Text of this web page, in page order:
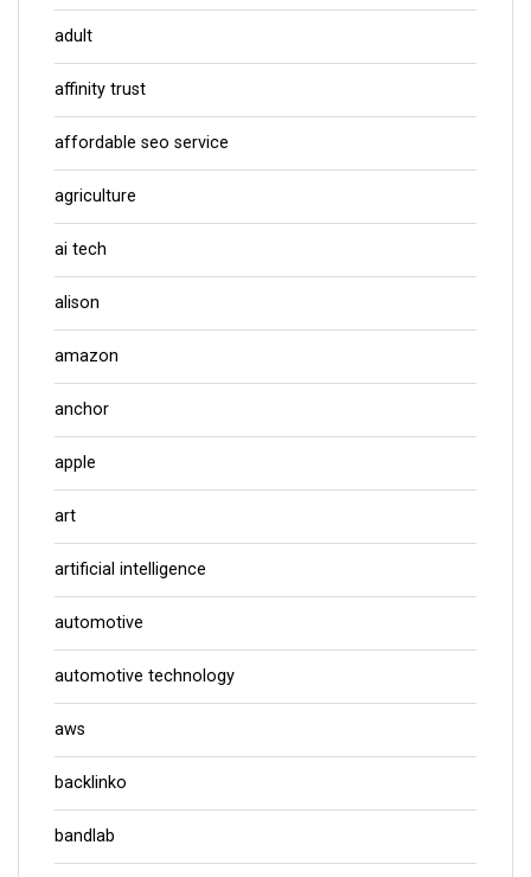
adult
affinity trust
affordable seo service
agriculture
ai tech
alison
amazon
anchor
apple
art
artificial intelligence
automotive
automotive technology
aws
backlinko
bandlab